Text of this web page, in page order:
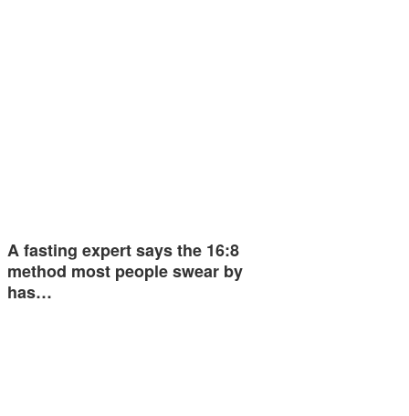
A fasting expert says the 16:8
method most people swear by
has…